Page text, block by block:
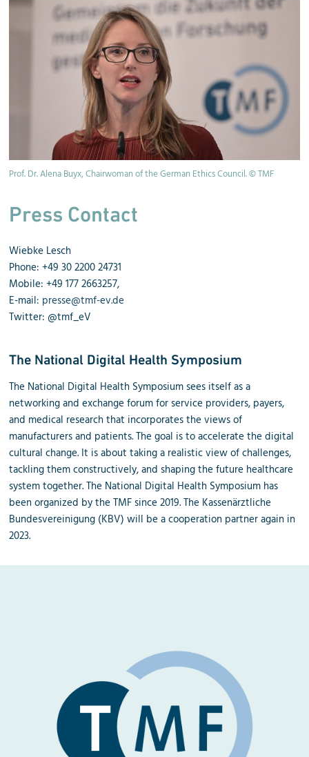
Prof. Dr. Alena Buyx, Chairwoman of the German Ethics Council. © TMF
Press Contact
Wiebke Lesch
Phone: +49 30 2200 24731
Mobile: +49 177 2663257,
E-mail: presse@tmf-ev.de
Twitter: @tmf_eV
The National Digital Health Symposium
The National Digital Health Symposium sees itself as a
networking and exchange forum for service providers, payers,
and medical research that incorporates the views of
manufacturers and patients. The goal is to accelerate the digital
cultural change. It is about taking a realistic view of challenges,
tackling them constructively, and shaping the future healthcare
system together. The National Digital Health Symposium has
been organized by the TMF since 2019. The Kassenärztliche
Bundesvereinigung (KBV) will be a cooperation partner again in
2023.